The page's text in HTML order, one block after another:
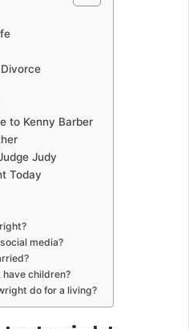
to Kenny Barber
Judy
Today
media?
children?
do for a living?